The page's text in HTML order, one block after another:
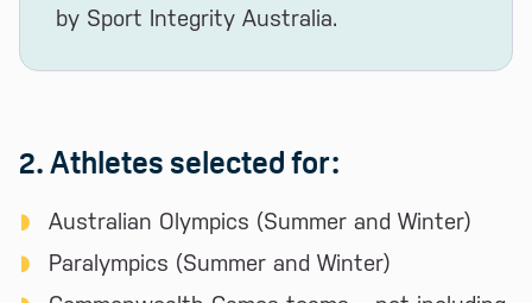
by Sport Integrity Australia.
2. Athletes selected for:
Australian Olympics (Summer and Winter)
Paralympics (Summer and Winter)